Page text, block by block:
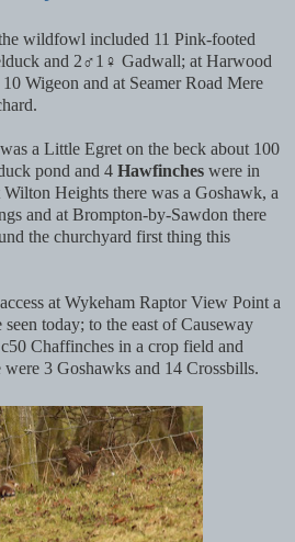
wildfowl included 11 Pink-footed
and 2♂1♀ Gadwall; at Harwood
Wigeon and at Seamer Road Mere
a Little Egret on the beck about 100
pond and 4 Hawfinches were in
Heights there was a Goshawk, a
and at Brompton-by-Sawdon there
the churchyard first thing this
at Wykeham Raptor View Point a
today; to the east of Causeway
Chaffinches in a crop field and
3 Goshawks and 14 Crossbills.